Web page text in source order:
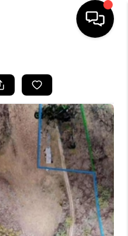
GUIDES
BUYING
SELLING
VALUE